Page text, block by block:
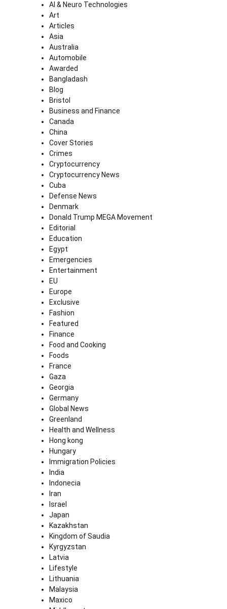
AI & Neuro Technologies
Art
Articles
Asia
Australia
Automobile
Awarded
Bangladash
Blog
Bristol
Business and Finance
Canada
China
Cover Stories
Crimes
Cryptocurrency
Cryptocurrency News
Cuba
Defense News
Denmark
Donald Trump MEGA Movement
Editorial
Education
Egypt
Emergencies
Entertainment
EU
Europe
Exclusive
Fashion
Featured
Finance
Food and Cooking
Foods
France
Gaza
Georgia
Germany
Global News
Greenland
Health and Wellness
Hong kong
Hungary
Immigration Policies
India
Indonecia
Iran
Israel
Japan
Kazakhstan
Kingdom of Saudia
Kyrgyzstan
Latvia
Lifestyle
Lithuania
Malaysia
Maxico